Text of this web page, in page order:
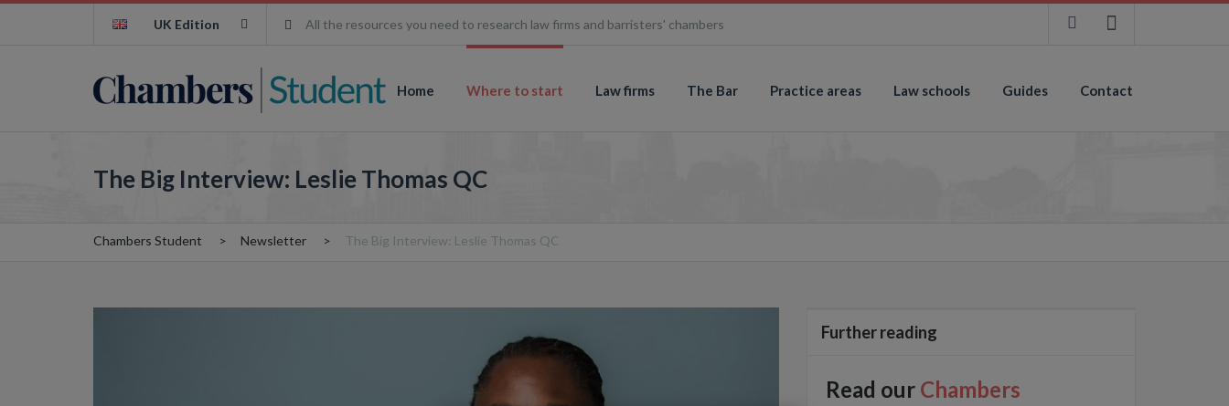
UK Edition All the resources you need to research law firms and barristers' chambers
Home Where to start Law firms The Bar Practice areas Law schools Guides Contact
The Big Interview: Leslie Thomas QC
Chambers Student Newsletter The Big Interview: Leslie Thomas QC
Further reading
Read our Chambers